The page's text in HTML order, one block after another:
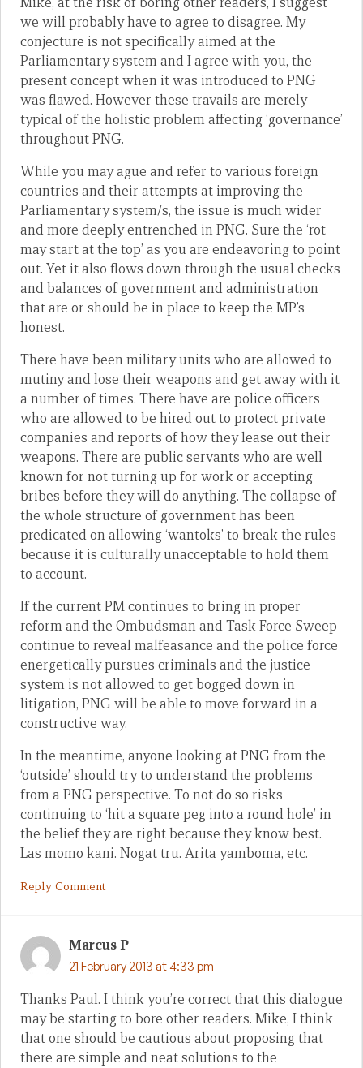
we will probably have to agree to disagree. My
conjecture is not specifically aimed at the
Parliamentary system and I agree with you, the
present concept when it was introduced to PNG
was flawed. However these travails are merely
typical of the holistic problem affecting ‘governance’
throughout PNG.
While you may ague and refer to various foreign
countries and their attempts at improving the
Parliamentary system/s, the issue is much wider
and more deeply entrenched in PNG. Sure the ‘rot
may start at the top’ as you are endeavoring to point
out. Yet it also flows down through the usual checks
and balances of government and administration
that are or should be in place to keep the MP’s
honest.
There have been military units who are allowed to
mutiny and lose their weapons and get away with it
a number of times. There have are police officers
who are allowed to be hired out to protect private
companies and reports of how they lease out their
weapons. There are public servants who are well
known for not turning up for work or accepting
bribes before they will do anything. The collapse of
the whole structure of government has been
predicated on allowing ‘wantoks’ to break the rules
because it is culturally unacceptable to hold them
to account.
If the current PM continues to bring in proper
reform and the Ombudsman and Task Force Sweep
continue to reveal malfeasance and the police force
energetically pursues criminals and the justice
system is not allowed to get bogged down in
litigation, PNG will be able to move forward in a
constructive way.
In the meantime, anyone looking at PNG from the
‘outside’ should try to understand the problems
from a PNG perspective. To not do so risks
continuing to ‘hit a square peg into a round hole’ in
the belief they are right because they know best.
Las momo kani. Nogat tru. Arita yamboma, etc.
Reply Comment
Marcus P
21 February 2013 at 4:33 pm
Thanks Paul. I think you’re correct that this dialogue
may be starting to bore other readers. Mike, I think
that one should be cautious about proposing that
there are simple and neat solutions to the